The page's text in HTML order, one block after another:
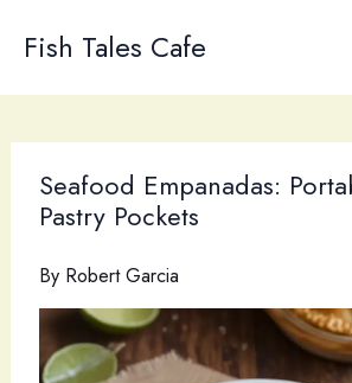
Fish Tales Cafe
Seafood Empanadas:
Pastry Pockets
By Robert Garcia